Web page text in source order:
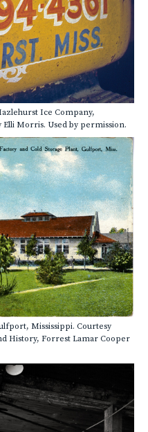
Ice Company,
Morris. Used by permission.
Mississippi. Courtesy
History, Forrest Lamar Cooper